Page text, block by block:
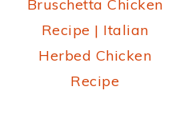
Bruschetta Chicken
Recipe | Italian
Herbed Chicken
Recipe